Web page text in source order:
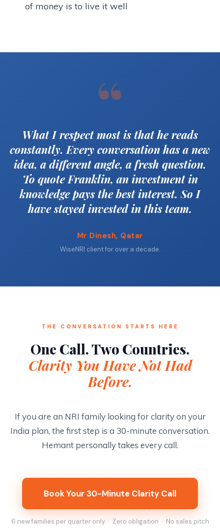
of money is to live it well
“
What I respect most is that he reads
constantly. Every conversation has a new
idea, a different angle, a fresh question.
To quote Franklin, an investment in
knowledge pays the best interest. So I
have stayed invested in this team.
Mr Dinesh, Qatar
WiseNRI client for over a decade.
THE CONVERSATION STARTS HERE
One Call. Two Countries.
Clarity You Have Not Had
Before.
If you are an NRI family looking for clarity on your
India plan, the first step is a 30-minute conversation.
Hemant personally takes every call.
Book Your 30-Minute Clarity Call
6 new families per quarter only · Zero obligation · No sales pitch